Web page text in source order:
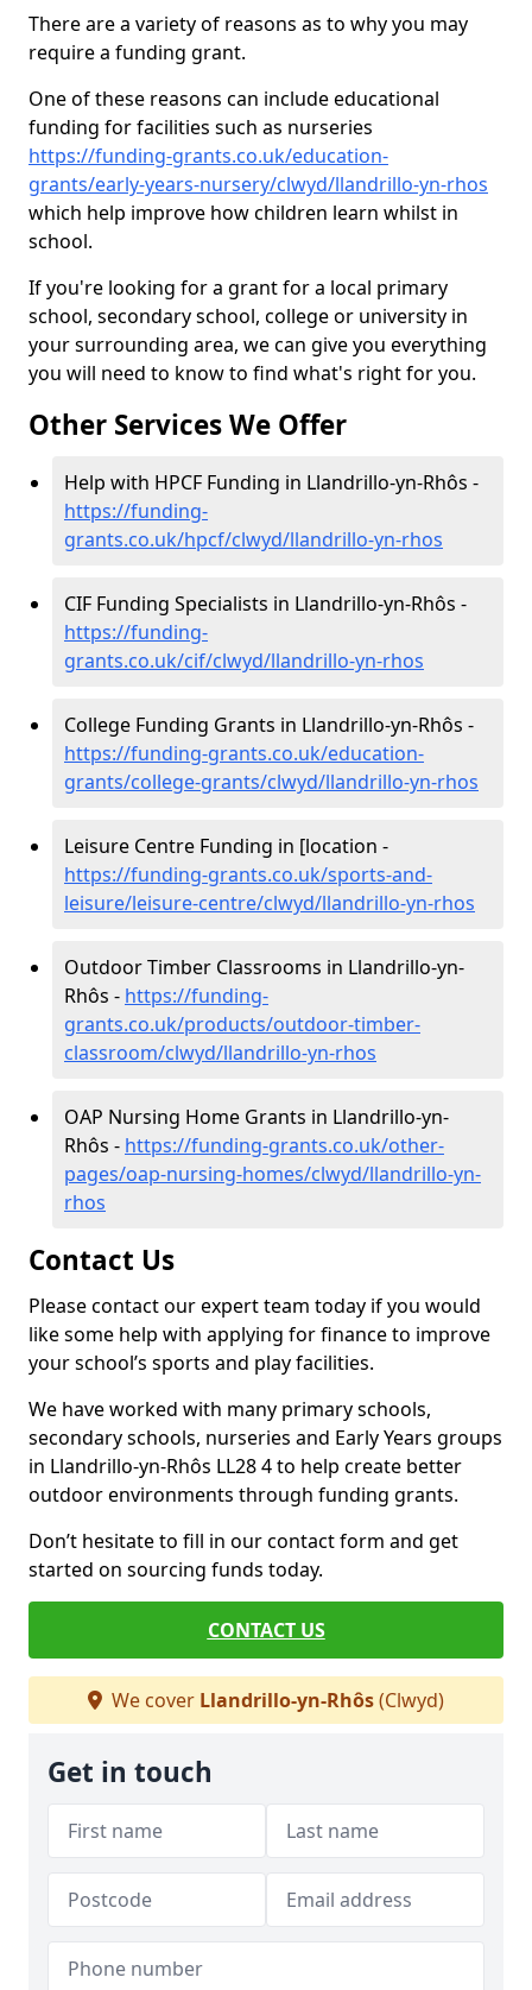
There are a variety of reasons as to why you may
require a funding grant.
One of these reasons can include educational
funding for facilities such as nurseries
https://funding-grants.co.uk/education-
grants/early-years-nursery/clwyd/llandrillo-yn-rhos
which help improve how children learn whilst in
school.
If you're looking for a grant for a local primary
school, secondary school, college or university in
your surrounding area, we can give you everything
you will need to know to find what's right for you.
Other Services We Offer
Help with HPCF Funding in Llandrillo-yn-Rhôs -
https://funding-
grants.co.uk/hpcf/clwyd/llandrillo-yn-rhos
CIF Funding Specialists in Llandrillo-yn-Rhôs -
https://funding-
grants.co.uk/cif/clwyd/llandrillo-yn-rhos
College Funding Grants in Llandrillo-yn-Rhôs -
https://funding-grants.co.uk/education-
grants/college-grants/clwyd/llandrillo-yn-rhos
Leisure Centre Funding in [location -
https://funding-grants.co.uk/sports-and-
leisure/leisure-centre/clwyd/llandrillo-yn-rhos
Outdoor Timber Classrooms in Llandrillo-yn-
Rhôs - https://funding-
grants.co.uk/products/outdoor-timber-
classroom/clwyd/llandrillo-yn-rhos
OAP Nursing Home Grants in Llandrillo-yn-
Rhôs - https://funding-grants.co.uk/other-
pages/oap-nursing-homes/clwyd/llandrillo-yn-
rhos
Contact Us
Please contact our expert team today if you would
like some help with applying for finance to improve
your school’s sports and play facilities.
We have worked with many primary schools,
secondary schools, nurseries and Early Years groups
in Llandrillo-yn-Rhôs LL28 4 to help create better
outdoor environments through funding grants.
Don’t hesitate to fill in our contact form and get
started on sourcing funds today.
CONTACT US
We cover Llandrillo-yn-Rhôs(Clwyd)
Get in touch